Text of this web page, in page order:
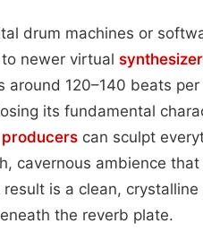
drum machines or
to newer virtual
around 120–140 beats
its fundamental
producers can sculpt
cavernous ambience that
result is a clean,
the reverb plate.